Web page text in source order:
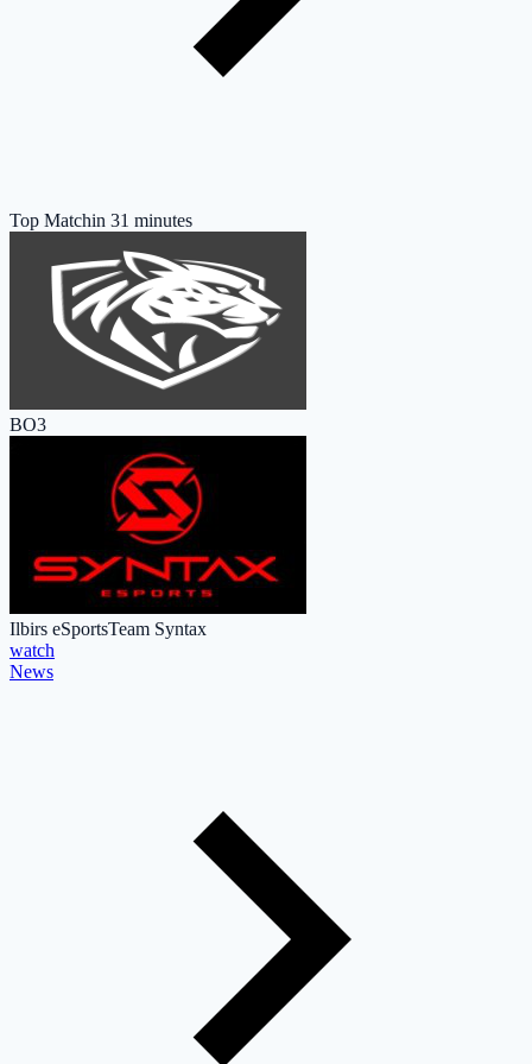
Top Matchin 31 minutes
BO3
Ilbirs eSportsTeam Syntax
watch
News